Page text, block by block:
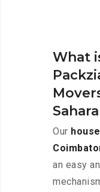
What
Our
an easy